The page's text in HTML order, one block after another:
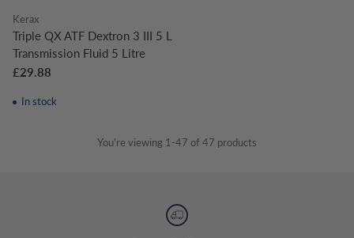
Kerax
Triple QX ATF Dextron 3 III 5 L
Transmission Fluid 5 Litre
£29.88
In stock
You're viewing 1-47 of 47 products